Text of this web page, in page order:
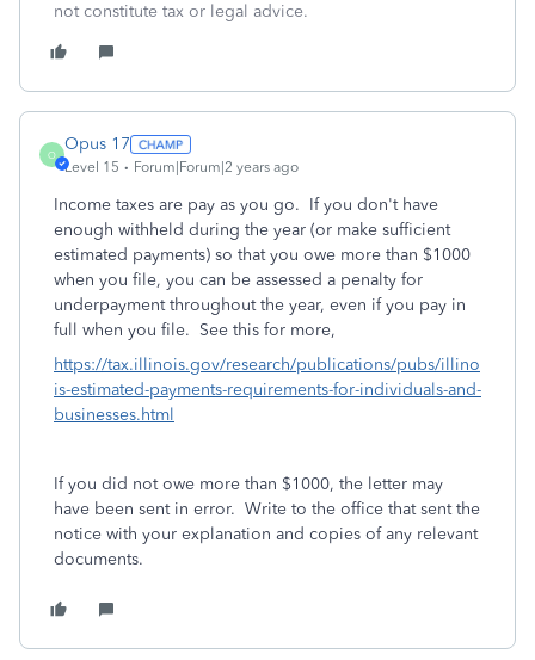
not constitute tax or legal advice.
O
Opus 17
Level 15 Forum|Forum|2 years ago
Income taxes are pay as you go. If you don't have
enough withheld during the year (or make sufficient
estimated payments) so that you owe more than $1000
when you file, you can be assessed a penalty for
underpayment throughout the year, even if you pay in
full when you file. See this for more,
https://tax.illinois.gov/research/publications/pubs/illino
is-estimated-payments-requirements-for-individuals-and-
businesses.html
If you did not owe more than $1000, the letter may
have been sent in error. Write to the office that sent the
notice with your explanation and copies of any relevant
documents.